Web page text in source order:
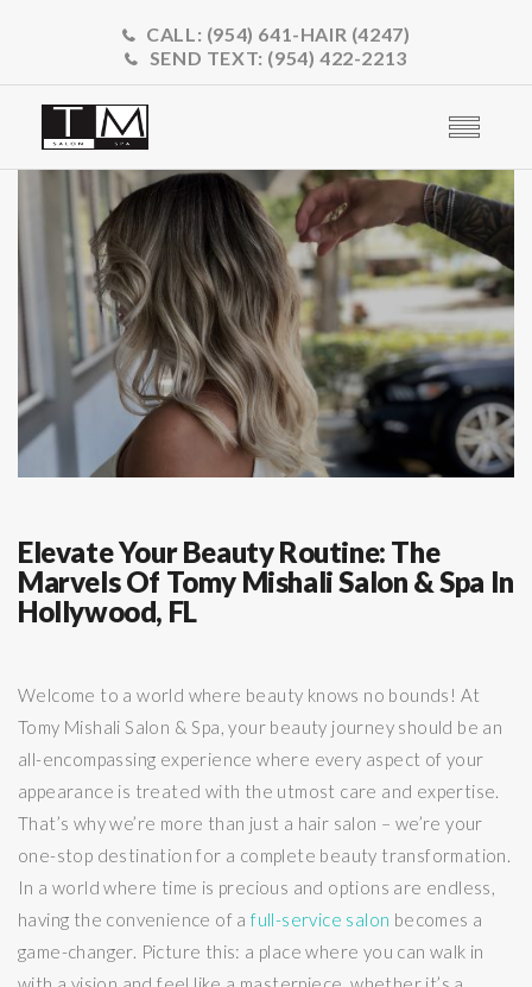
CALL: (954) 641-HAIR (4247)
SEND TEXT: (954) 422-2213
Elevate Your Beauty Routine: The
Marvels Of Tomy Mishali Salon & Spa In
Hollywood, FL
Welcome to a world where beauty knows no bounds! At
Tomy Mishali Salon & Spa, your beauty journey should be an
all-encompassing experience where every aspect of your
appearance is treated with the utmost care and expertise.
That’s why we’re more than just a hair salon – we’re your
one-stop destination for a complete beauty transformation.
In a world where time is precious and options are endless,
having the convenience of afull-service salon becomes a
game-changer. Picture this: a place where you can walk in